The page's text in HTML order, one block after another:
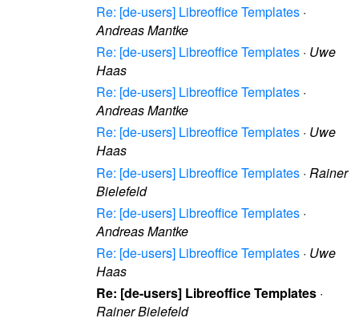
Re: [de-users] Libreoffice Templates ·
Andreas Mantke
Re: [de-users] Libreoffice Templates · Uwe
Haas
Re: [de-users] Libreoffice Templates ·
Andreas Mantke
Re: [de-users] Libreoffice Templates · Uwe
Haas
Re: [de-users] Libreoffice Templates · Rainer
Bielefeld
Re: [de-users] Libreoffice Templates ·
Andreas Mantke
Re: [de-users] Libreoffice Templates · Uwe
Haas
Re: [de-users] Libreoffice Templates ·
Rainer Bielefeld